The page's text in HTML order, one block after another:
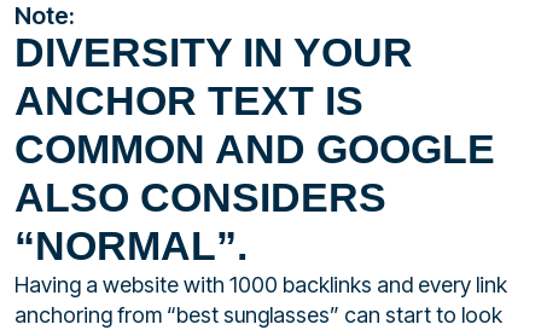
Note:
DIVERSITY IN YOUR
ANCHOR TEXT IS
COMMON AND GOOGLE
ALSO CONSIDERS
“NORMAL”.
Having a website with 1000 backlinks and every link
anchoring from “best sunglasses” can start to look